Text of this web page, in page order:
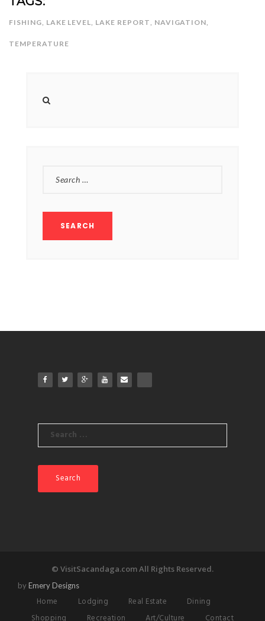
FISHING LAKE LEVEL LAKE REPORT NAVIGATION
TEMPERATURE
FOR:
Search
for:
© VisitSacandaga.com All Rights Reserved.
byEmery Designs
Home Lodging Real Estate
Dining
Shopping
Recreation Art/Culture Contact